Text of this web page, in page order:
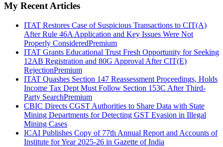
My Recent Articles
ITAT Restores Case of Suspicious Transactions to CIT(A)
After Rule 46A Application and Key Issues Were Not
Properly ConsideredPremium
ITAT Grants Educational Trust Fresh Opportunity for Seeking
12AB Registration and 80G Approval After CIT(E)
RejectionPremium
ITAT Quashes Section 147 Reassessment Proceedings, Holds
Income Tax Dept Must Follow Section 153C After Third-
Party SearchPremium
CBIC Directs CGST Authorities to Share Data with State
Mining Departments for Detecting GST Evasion in Illegal
Mining Cases
ICAI Publishes Copy of 77th Annual Report and Accounts of
Institute for Year 2025-26 in Gazette of India